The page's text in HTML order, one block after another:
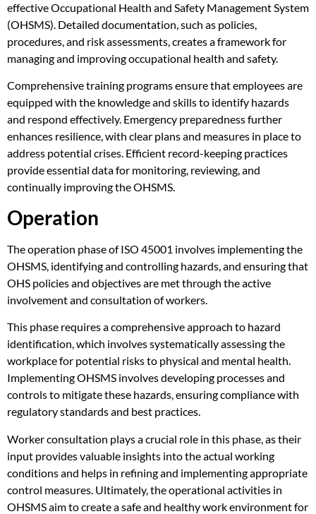
effective Occupational Health and Safety Management System
(OHSMS). Detailed documentation, such as policies,
procedures, and risk assessments, creates a framework for
managing and improving occupational health and safety.
Comprehensive training programs ensure that employees are
equipped with the knowledge and skills to identify hazards
and respond effectively. Emergency preparedness further
enhances resilience, with clear plans and measures in place to
address potential crises. Efficient record-keeping practices
provide essential data for monitoring, reviewing, and
continually improving the OHSMS.
Operation
The operation phase of ISO 45001 involves implementing the
OHSMS, identifying and controlling hazards, and ensuring that
OHS policies and objectives are met through the active
involvement and consultation of workers.
This phase requires a comprehensive approach to hazard
identification, which involves systematically assessing the
workplace for potential risks to physical and mental health.
Implementing OHSMS involves developing processes and
controls to mitigate these hazards, ensuring compliance with
regulatory standards and best practices.
Worker consultation plays a crucial role in this phase, as their
input provides valuable insights into the actual working
conditions and helps in refining and implementing appropriate
control measures. Ultimately, the operational activities in
OHSMS aim to create a safe and healthy work environment for